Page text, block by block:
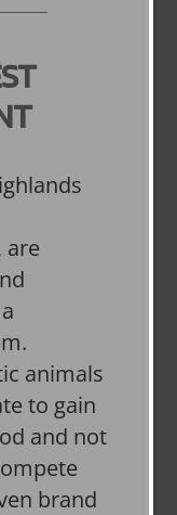
are
animals
to gain
and not
brand